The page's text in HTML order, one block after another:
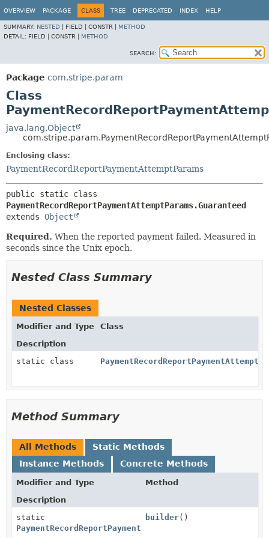
OVERVIEW PACKAGE CLASS TREE DEPRECATED INDEX HELP
SUMMARY: NESTED FIELD | CONSTR | METHOD
DETAIL: FIELD | CONSTR | METHOD
SEARCH:
Package com.stripe.param
Class
java.lang.Object
Enclosing class:
PaymentRecordReportPaymentAttemptParams
PaymentRecordReportPaymentAttemptParams.Guaranteed
extends Object
Required. When the reported payment failed. Measured in
seconds since the Unix epoch.
Nested Class Summary
Nested Classes
Modifier and Type
Class
Description
static class
Method Summary
All Methods
Static Methods
Instance Methods
Concrete Methods
Modifier and Type
Method
Description
static
builder()